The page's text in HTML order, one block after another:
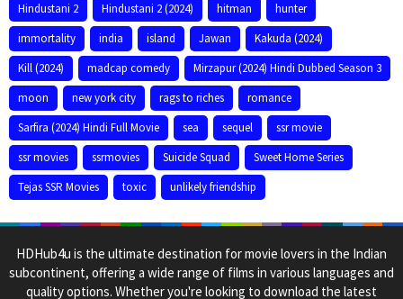
Hindustani 2
Hindustani 2 (2024) hitman
hunter
immortality
india island Jawan
Kakuda (2024)
Kill (2024)
madcap comedy
Mirzapur (2024) Hindi Dubbed Season 3
moon
new york city rags to riches
romance
Sarfira (2024) Hindi Full Movie
sea sequel
ssr movie
ssr movies
ssrmovies Suicide Squad
Sweet Home Series
Tejas SSR Movies
toxic unlikely friendship
HDHub4u is the ultimate destination for movie lovers in the Indian
subcontinent, offering a wide range of films in various languages and
quality options. Whether you're looking to download the latest